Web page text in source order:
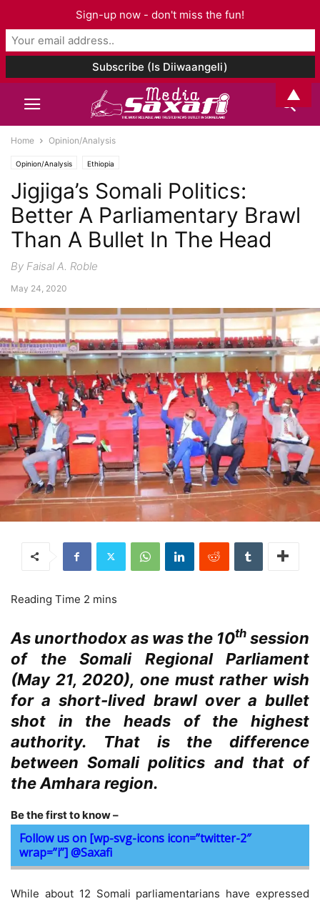
Home Opinion/Analysis
Opinion/Analysis Ethiopia
Jigjiga’s Somali Politics:
Better A Parliamentary Brawl
Than A Bullet In The Head
By Faisal A. Roble
May 24, 2020
As unorthodox as was the 10th session
of the Somali Regional Parliament
(May 21, 2020), one must rather wish
for a short-lived brawl over a bullet
shot in the heads of the highest
authority. That is the difference
between Somali politics and that of
the Amhara region.
Be the first to know –
Follow us on [wp-svg-icons icon=”twitter-2″
wrap=”i”] @Saxafi
While about 12 Somali parliamentarians have expressed
Sign-up now - don't miss the fun!
▲